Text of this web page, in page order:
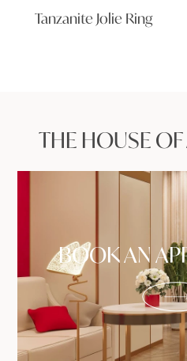
Tanzanite Jolie Ring
THE HOUSE
BOOK AN